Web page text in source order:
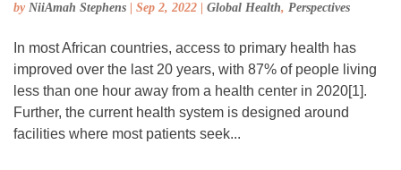
by NiiAmah Stephens Sep 2, 2022 Global Health, Perspectives
In most African countries, access to primary health has
improved over the last 20 years, with 87% of people living
less than one hour away from a health center in 2020[1].
Further, the current health system is designed around
facilities where most patients seek...